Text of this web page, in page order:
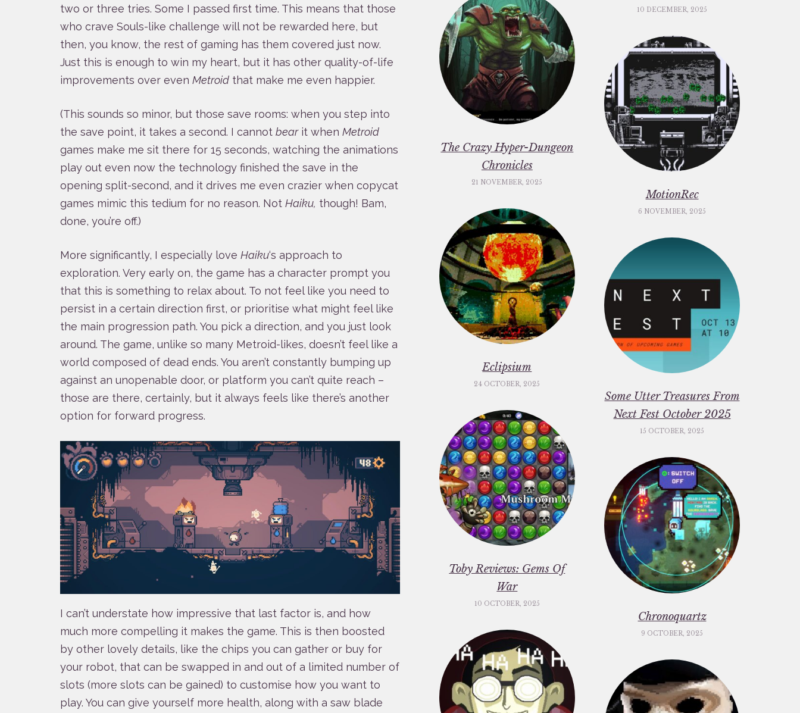
two or three tries. Some I passed first time. This means that those
who crave Souls-like challenge will not be rewarded here, but
then, you know, the rest of gaming has them covered just now.
Just this is enough to win my heart, but it has other quality-of-life
improvements over even Metroidthat make me even happier.
(This sounds so minor, but those save rooms: when you step into
the save point, it takes a second. I cannot bearit when Metroid
games make me sit there for 15 seconds, watching the animations
play out even now the technology finished the save in the
opening split-second, and it drives me even crazier when copycat
games mimic this tedium for no reason. Not Haiku, though! Bam,
done, you’re off.)
More significantly, I especially love Haiku‘s approach to
exploration. Very early on, the game has a character prompt you
that this is something to relax about. To not feel like you need to
persist in a certain direction first, or prioritise what might feel like
the main progression path. You pick a direction, and you just look
around. The game, unlike so many Metroid-likes, doesn’t feel like a
world composed of dead ends. You aren’t constantly bumping up
against an unopenable door, or platform you can’t quite reach –
those are there, certainly, but it always feels like there’s another
option for forward progress.
I can’t understate how impressive that last factor is, and how
much more compelling it makes the game. This is then boosted
by other lovely details, like the chips you can gather or buy for
your robot, that can be swapped in and out of a limited number of
slots (more slots can be gained) to customise how you want to
play. You can give yourself more health, along with a saw blade
10 DECEMBER, 2025
The Crazy Hyper-Dungeon
Chronicles
21 NOVEMBER, 2025
MotionRec
6 NOVEMBER, 2025
Eclipsium
24 OCTOBER, 2025
Some Utter Treasures From
Next Fest October 2025
15 OCTOBER, 2025
Toby Reviews: Gems Of
War
10 OCTOBER, 2025
Chronoquartz
9 OCTOBER, 2025